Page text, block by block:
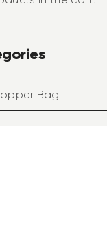
Bag